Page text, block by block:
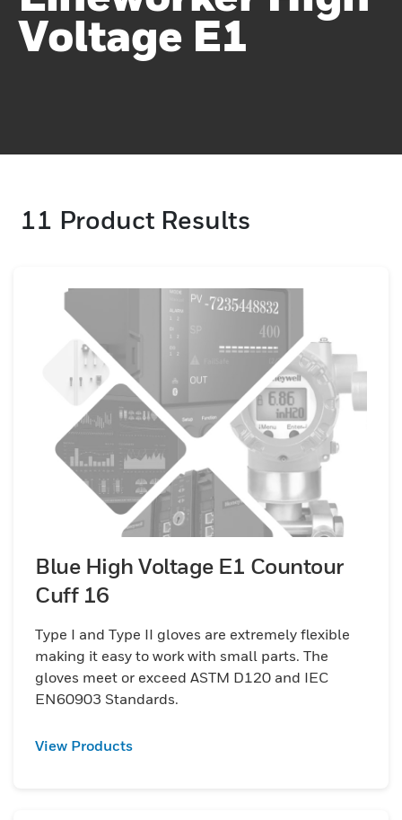
Voltage E1
11 Product Results
Blue High Voltage E1 Countour
Cuff 16
Type I and Type II gloves are extremely flexible
making it easy to work with small parts. The
gloves meet or exceed ASTM D120 and IEC
EN60903 Standards.
View Products